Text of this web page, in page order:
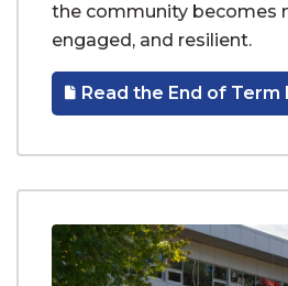
the community becomes
engaged, and resilient.
Read the End of Term